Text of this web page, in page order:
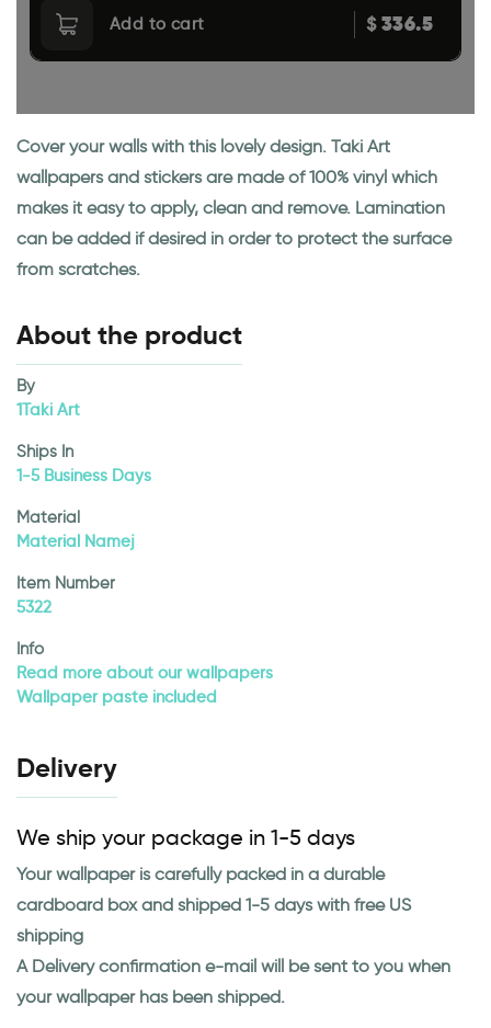
Add to cart $336.5
Cover your walls with this lovely design. Taki Art
wallpapers and stickers are made of 100% vinyl which
makes it easy to apply, clean and remove. Lamination
can be added if desired in order to protect the surface
from scratches.
About the product
By
1Taki Art
Ships In
1-5 Business Days
Material
Material Namej
Item Number
5322
Info
Read more about our wallpapers
Wallpaper paste included
Delivery
We ship your package in 1-5 days
Your wallpaper is carefully packed in a durable
cardboard box and shipped 1-5 days with free US
shipping
A Delivery confirmation e-mail will be sent to you when
your wallpaper has been shipped.